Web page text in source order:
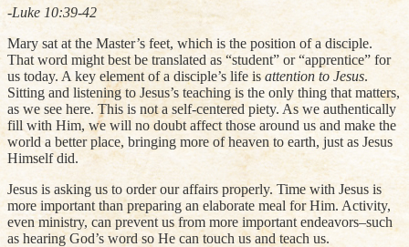
-Luke 10:39-42
Mary sat at the Master’s feet, which is the position of a disciple.
That word might best be translated as “student” or “apprentice” for
us today. A key element of a disciple’s life isattention to Jesus.
Sitting and listening to Jesus’s teaching is the only thing that matters,
as we see here. This is not a self-centered piety. As we authentically
fill with Him, we will no doubt affect those around us and make the
world a better place, bringing more of heaven to earth, just as Jesus
Himself did.
Jesus is asking us to order our affairs properly. Time with Jesus is
more important than preparing an elaborate meal for Him. Activity,
even ministry, can prevent us from more important endeavors–such
as hearing God’s word so He can touch us and teach us.